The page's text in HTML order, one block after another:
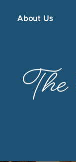
About Us